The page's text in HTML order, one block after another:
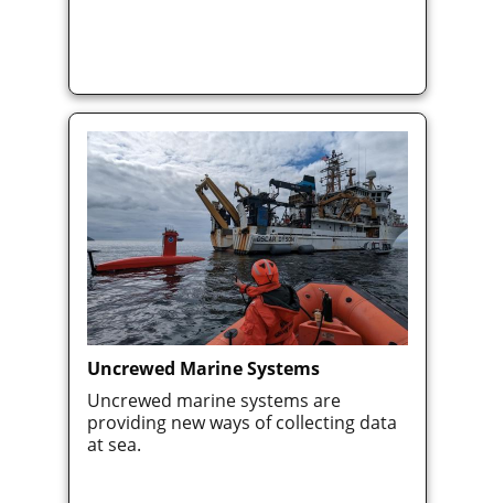
Uncrewed Marine Systems
Uncrewed marine systems are
providing new ways of collecting data
at sea.